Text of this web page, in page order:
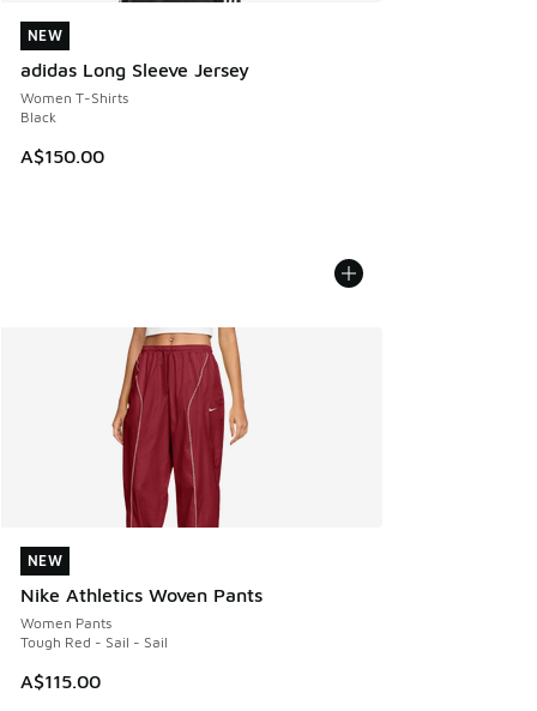
NEW
adidas Long Sleeve Jersey
Women T-Shirts
Black
A$150.00
NEW
NEW
Nike Athletics Woven Pants
Women Pants
Tough Red - Sail - Sail
A$115.00
NEW